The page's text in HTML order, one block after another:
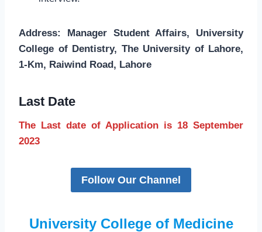
Address: Manager Student Affairs, University
College of Dentistry, The University of Lahore,
1-Km, Raiwind Road, Lahore
Last Date
The Last date of Application is 18 September
2023
Follow Our Channel
University College of Medicine